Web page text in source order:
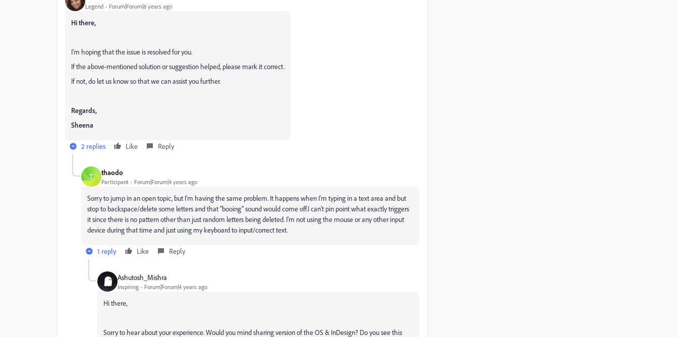
Legend Forum|Forum|6 years ago
Hi there,
I'm hoping that the issue is resolved for you.
If the above-mentioned solution or suggestion helped, please mark it correct.
If not, do let us know so that we can assist you further.
Regards,
Sheena
2 replies Like Reply
T thaodo
Participant Forum|Forum|4 years ago
Sorry to jump in an open topic, but I'm having the same problem. It happens when I'm typing in a text area and but
stop to backspace/delete some letters and that "booing" sound would come off.I can't pin point what exactly triggers
it since there is no pattern other than just random letters being deleted. I'm not using the mouse or any other input
device during that time and just using my keyboard to input/correct text.
1 reply Like Reply
Ashutosh_Mishra
Inspiring Forum|Forum|4 years ago
Hi there,
Sorry to hear about your experience. Would you mind sharing version of the OS & InDesign? Do you see this